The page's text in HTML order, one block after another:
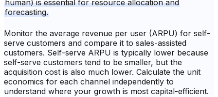
human) is essential for resource allocation and
forecasting.
Monitor the average revenue per user (ARPU) for self-
serve customers and compare it to sales-assisted
customers. Self-serve ARPU is typically lower because
self-serve customers tend to be smaller, but the
acquisition cost is also much lower. Calculate the unit
economics for each channel independently to
understand where your growth is most capital-efficient.